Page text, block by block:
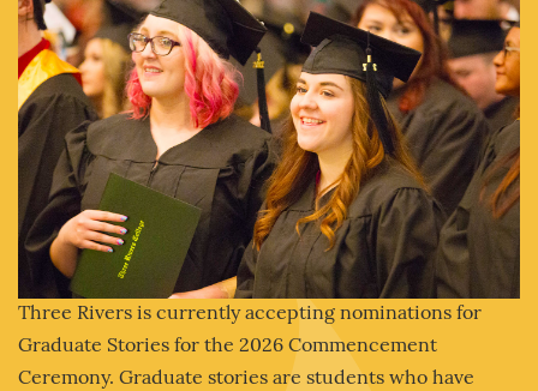
Three Rivers is currently accepting nominations for
Graduate Stories for the 2026 Commencement
Ceremony. Graduate stories are students who have